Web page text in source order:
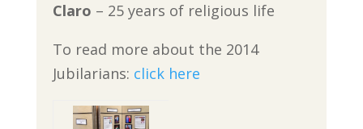
Claro – 25 years of religious life
To read more about the 2014
Jubilarians: click here